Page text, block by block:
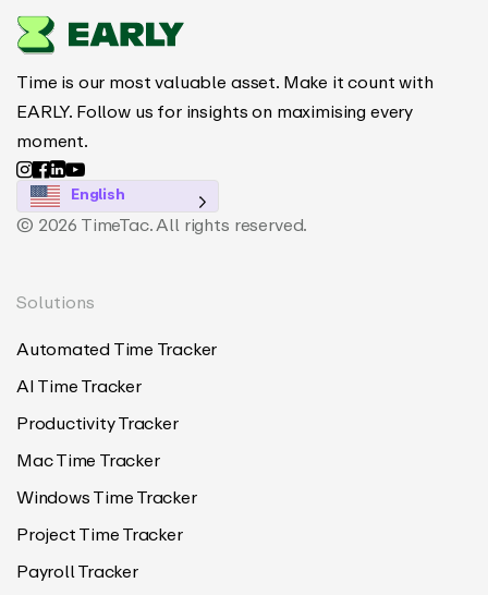
Time is our most valuable asset. Make it count with
EARLY. Follow us for insights on maximising every
moment.
English
© 2026 TimeTac. All rights reserved.
Solutions
Automated Time Tracker
AI Time Tracker
Productivity Tracker
Mac Time Tracker
Windows Time Tracker
Project Time Tracker
Payroll Tracker